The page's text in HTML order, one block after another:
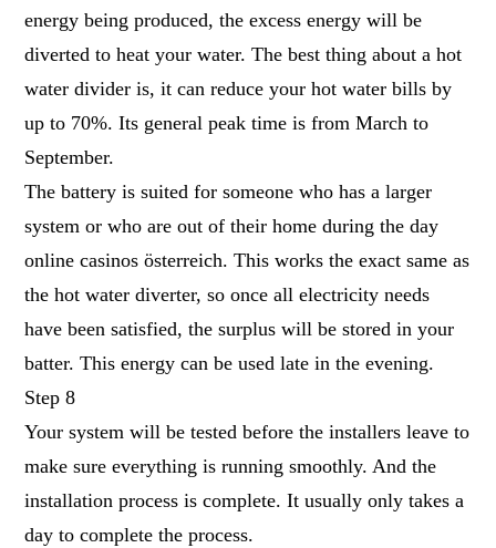
energy being produced, the excess energy will be
diverted to heat your water. The best thing about a hot
water divider is, it can reduce your hot water bills by
up to 70%. Its general peak time is from March to
September.
The battery is suited for someone who has a larger
system or who are out of their home during the day
online casinos österreich. This works the exact same as
the hot water diverter, so once all electricity needs
have been satisfied, the surplus will be stored in your
batter. This energy can be used late in the evening.
Step 8
Your system will be tested before the installers leave to
make sure everything is running smoothly. And the
installation process is complete. It usually only takes a
day to complete the process.